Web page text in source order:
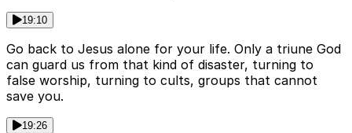
19:10
Go back to Jesus alone for your life. Only a triune God
can guard us from that kind of disaster, turning to
false worship, turning to cults, groups that cannot
save you.
19:26